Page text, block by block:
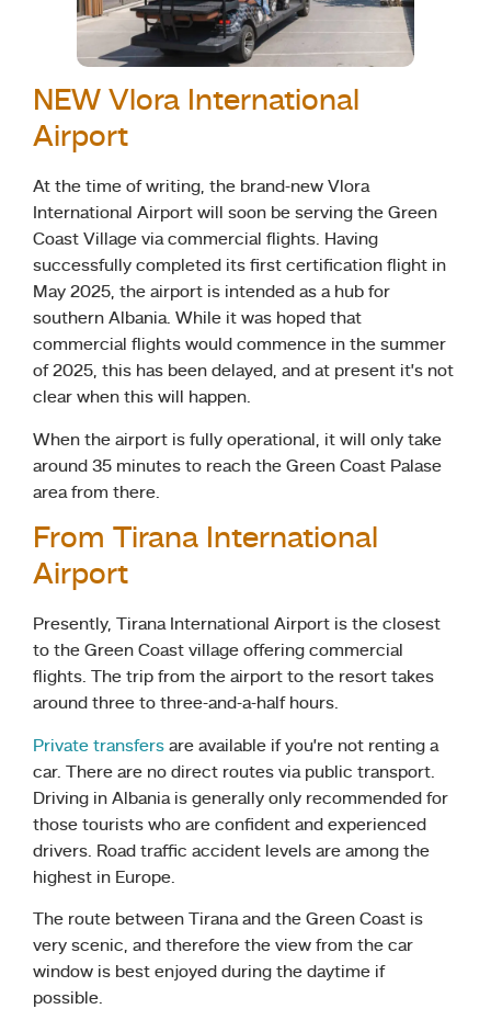
NEW Vlora International
Airport
At the time of writing, the brand-new Vlora
International Airport will soon be serving the Green
Coast Village via commercial flights. Having
successfully completed its first certification flight in
May 2025, the airport is intended as a hub for
southern Albania. While it was hoped that
commercial flights would commence in the summer
of 2025, this has been delayed, and at present it’s not
clear when this will happen.
When the airport is fully operational, it will only take
around 35 minutes to reach the Green Coast Palase
area from there.
From Tirana International
Airport
Presently, Tirana International Airport is the closest
to the Green Coast village offering commercial
flights. The trip from the airport to the resort takes
around three to three-and-a-half hours.
Private transfers are available if you’re not renting a
car. There are no direct routes via public transport.
Driving in Albania is generally only recommended for
those tourists who are confident and experienced
drivers. Road traffic accident levels are among the
highest in Europe.
The route between Tirana and the Green Coast is
very scenic, and therefore the view from the car
window is best enjoyed during the daytime if
possible.